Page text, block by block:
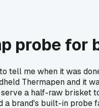
probe for
me when it was
Thermapen and it
a half-raw
a brand's built-in probe